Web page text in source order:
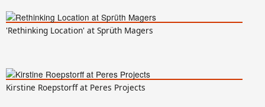
'Rethinking Location' at Sprüth Magers
Kirstine Roepstorff at Peres Projects